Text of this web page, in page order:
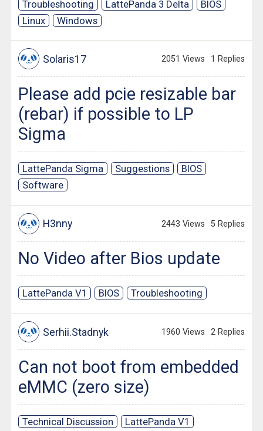
Troubleshooting LattePanda 3 Delta
BIOS
Linux
Windows
Solaris17 2051 Views 1 Replies
Please add pcie resizable bar
(rebar) if possible to LP
Sigma
LattePanda Sigma Suggestions
BIOS
Software
H3nny 2443 Views 5 Replies
No Video after Bios update
LattePanda V1 BIOS Troubleshooting
Serhii.Stadnyk 1960 Views 2 Replies
Can not boot from embedded
eMMC (zero size)
Technical Discussion
LattePanda V1